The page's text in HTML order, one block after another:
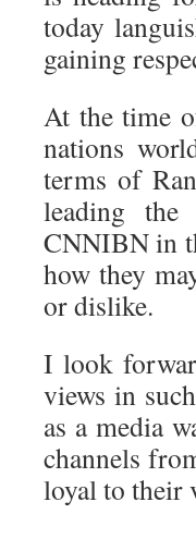
today
gaining
At the time
nations
terms of
leading
CNNIBN in
how they
or dislike.
I look
views in
as a media
channels
loyal to their